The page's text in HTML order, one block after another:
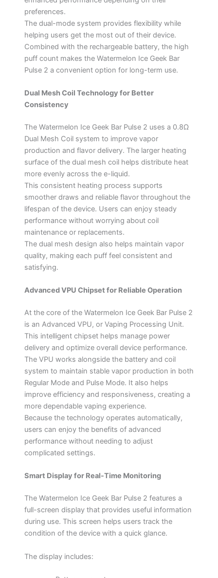
preferences.
The dual-mode system provides flexibility while
helping users get the most out of their device.
Combined with the rechargeable battery, the high
puff count makes the Watermelon Ice Geek Bar
Pulse 2 a convenient option for long-term use.
Dual Mesh Coil Technology for Better
Consistency
The Watermelon Ice Geek Bar Pulse 2 uses a 0.8Ω
Dual Mesh Coil system to improve vapor
production and flavor delivery. The larger heating
surface of the dual mesh coil helps distribute heat
more evenly across the e-liquid.
This consistent heating process supports
smoother draws and reliable flavor throughout the
lifespan of the device. Users can enjoy steady
performance without worrying about coil
maintenance or replacements.
The dual mesh design also helps maintain vapor
quality, making each puff feel consistent and
satisfying.
Advanced VPU Chipset for Reliable Operation
At the core of the Watermelon Ice Geek Bar Pulse 2
is an Advanced VPU, or Vaping Processing Unit.
This intelligent chipset helps manage power
delivery and optimize overall device performance.
The VPU works alongside the battery and coil
system to maintain stable vapor production in both
Regular Mode and Pulse Mode. It also helps
improve efficiency and responsiveness, creating a
more dependable vaping experience.
Because the technology operates automatically,
users can enjoy the benefits of advanced
performance without needing to adjust
complicated settings.
Smart Display for Real-Time Monitoring
The Watermelon Ice Geek Bar Pulse 2 features a
full-screen display that provides useful information
during use. This screen helps users track the
condition of the device with a quick glance.
The display includes: